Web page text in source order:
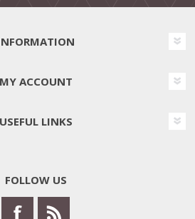
MY ACCOUNT
USEFUL LINKS
FOLLOW US